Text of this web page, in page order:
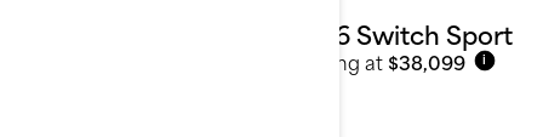
2026 Switch Sport
Starting at $38,099 i